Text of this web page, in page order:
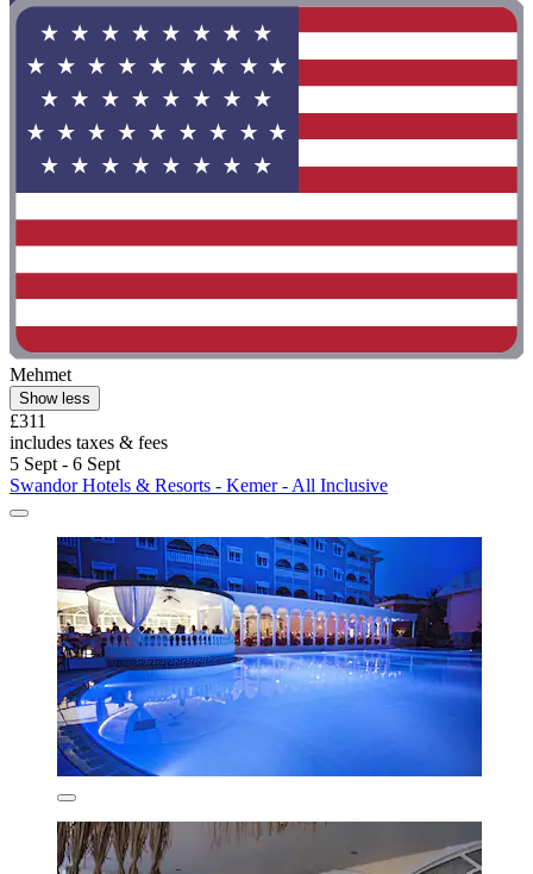
Mehmet
Show less
£311
includes taxes & fees
5 Sept - 6 Sept
Swandor Hotels & Resorts - Kemer - All Inclusive